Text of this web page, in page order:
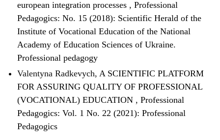
european integration processes , Professional
Pedagogics: No. 15 (2018): Scientific Herald of the
Institute of Vocational Education of the National
Academy of Education Sciences of Ukraine.
Professional pedagogy
Valentyna Radkevych, A SCIENTIFIC PLATFORM
FOR ASSURING QUALITY OF PROFESSIONAL
(VOCATIONAL) EDUCATION , Professional
Pedagogics: Vol. 1 No. 22 (2021): Professional
Pedagogics